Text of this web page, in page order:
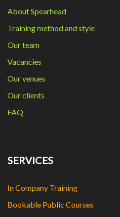
About Spearhead
Training method and style
Our team
Vacancies
Our venues
Our clients
FAQ
SERVICES
In Company Training
Bookable Public Courses